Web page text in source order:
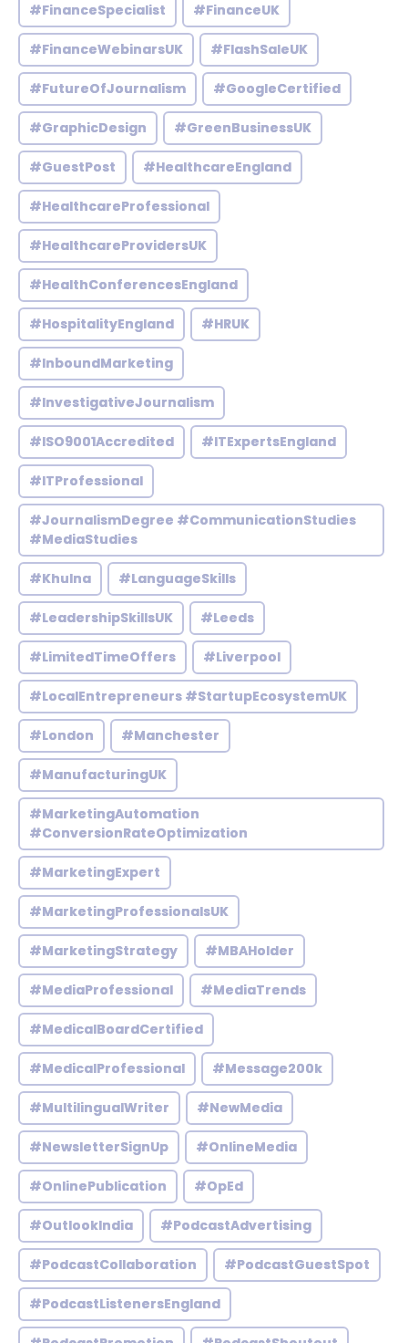
#FinanceSpecialist #FinanceUK
#FinanceWebinarsUK #FlashSaleUK
#FutureOfJournalism #GoogleCertified
#GraphicDesign #GreenBusinessUK
#GuestPost #HealthcareEngland
#HealthcareProfessional
#HealthcareProvidersUK
#HealthConferencesEngland
#HospitalityEngland #HRUK
#InboundMarketing
#InvestigativeJournalism
#ISO9001Accredited #ITExpertsEngland
#ITProfessional
#JournalismDegree #CommunicationStudies
#MediaStudies
#Khulna #LanguageSkills
#LeadershipSkillsUK #Leeds
#LimitedTimeOffers #Liverpool
#LocalEntrepreneurs #StartupEcosystemUK
#London #Manchester
#ManufacturingUK
#MarketingAutomation
#ConversionRateOptimization
#MarketingExpert
#MarketingProfessionalsUK
#MarketingStrategy #MBAHolder
#MediaProfessional #MediaTrends
#MedicalBoardCertified
#MedicalProfessional #Message200k
#MultilingualWriter #NewMedia
#NewsletterSignUp #OnlineMedia
#OnlinePublication #OpEd
#OutlookIndia #PodcastAdvertising
#PodcastCollaboration #PodcastGuestSpot
#PodcastListenersEngland